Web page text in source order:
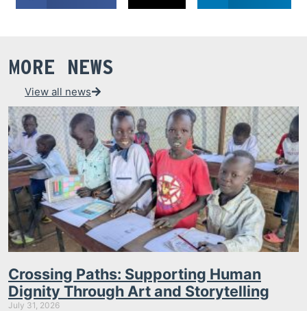
MORE NEWS
View all news
Crossing Paths: Supporting Human
Dignity Through Art and Storytelling
July 31, 2026